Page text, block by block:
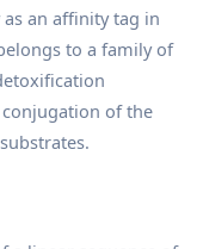
an affinity tag in
to a family of
of the